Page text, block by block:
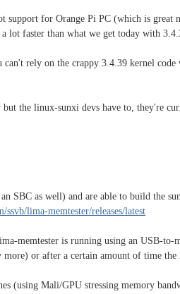
for Orange Pi PC (which is great
lot faster than what we get today with
rely on the crappy 3.4.39 kernel code
the linux-sunxi devs have to, they're
SBC as well) and are able to build the
ssvb/lima-memtester/releases/latest
memtester is running using an USB-
or after a certain amount of time
(using Mali/GPU stressing memory